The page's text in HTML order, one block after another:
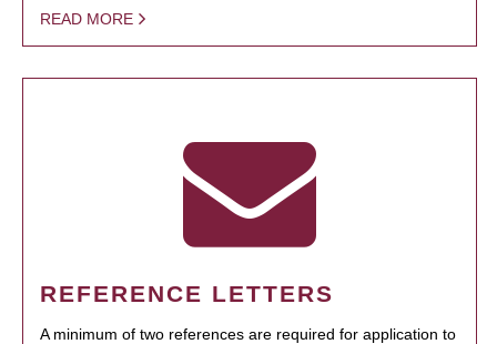
READ MORE
REFERENCE LETTERS
A minimum of two references are required for application to